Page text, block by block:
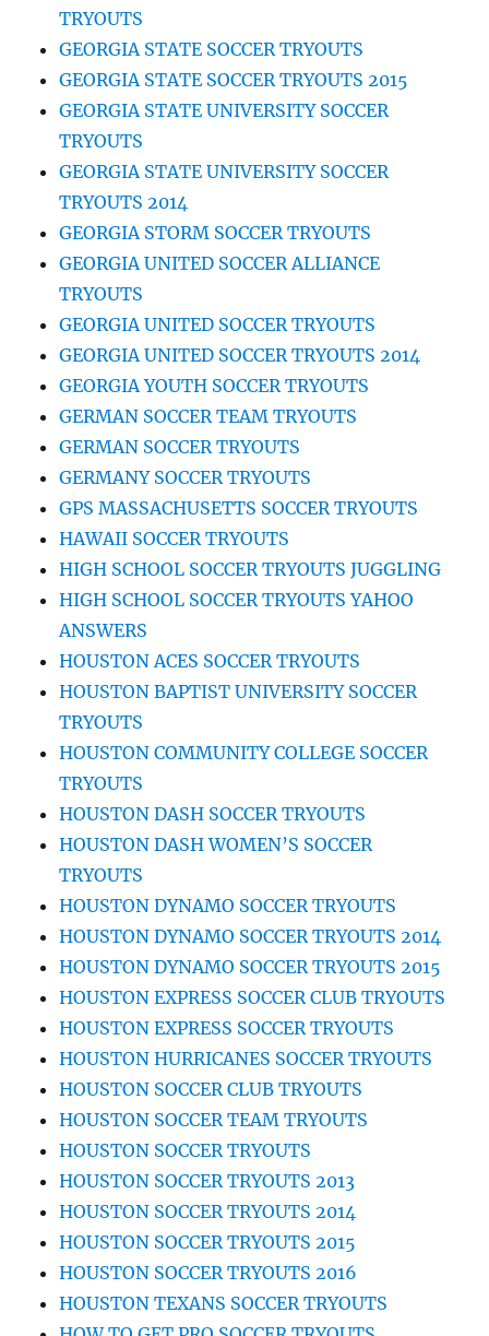
TRYOUTS
GEORGIA STATE SOCCER TRYOUTS
GEORGIA STATE SOCCER TRYOUTS 2015
GEORGIA STATE UNIVERSITY SOCCER
TRYOUTS
GEORGIA STATE UNIVERSITY SOCCER
TRYOUTS 2014
GEORGIA STORM SOCCER TRYOUTS
GEORGIA UNITED SOCCER ALLIANCE
TRYOUTS
GEORGIA UNITED SOCCER TRYOUTS
GEORGIA UNITED SOCCER TRYOUTS 2014
GEORGIA YOUTH SOCCER TRYOUTS
GERMAN SOCCER TEAM TRYOUTS
GERMAN SOCCER TRYOUTS
GERMANY SOCCER TRYOUTS
GPS MASSACHUSETTS SOCCER TRYOUTS
HAWAII SOCCER TRYOUTS
HIGH SCHOOL SOCCER TRYOUTS JUGGLING
HIGH SCHOOL SOCCER TRYOUTS YAHOO
ANSWERS
HOUSTON ACES SOCCER TRYOUTS
HOUSTON BAPTIST UNIVERSITY SOCCER
TRYOUTS
HOUSTON COMMUNITY COLLEGE SOCCER
TRYOUTS
HOUSTON DASH SOCCER TRYOUTS
HOUSTON DASH WOMEN’S SOCCER
TRYOUTS
HOUSTON DYNAMO SOCCER TRYOUTS
HOUSTON DYNAMO SOCCER TRYOUTS 2014
HOUSTON DYNAMO SOCCER TRYOUTS 2015
HOUSTON EXPRESS SOCCER CLUB TRYOUTS
HOUSTON EXPRESS SOCCER TRYOUTS
HOUSTON HURRICANES SOCCER TRYOUTS
HOUSTON SOCCER CLUB TRYOUTS
HOUSTON SOCCER TEAM TRYOUTS
HOUSTON SOCCER TRYOUTS
HOUSTON SOCCER TRYOUTS 2013
HOUSTON SOCCER TRYOUTS 2014
HOUSTON SOCCER TRYOUTS 2015
HOUSTON SOCCER TRYOUTS 2016
HOUSTON TEXANS SOCCER TRYOUTS